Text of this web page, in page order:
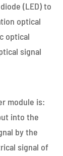
(LED) to
optical
optical
signal
module is:
into the
by the
signal of